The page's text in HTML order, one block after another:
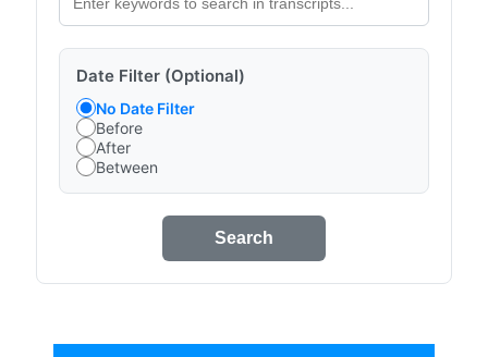
Date Filter (Optional)
No Date Filter
Before
After
Between
Search